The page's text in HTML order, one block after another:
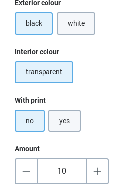
Select
Exterior colour
black white
Select
Interior colour
transparent
Select
With print
no yes
Amount